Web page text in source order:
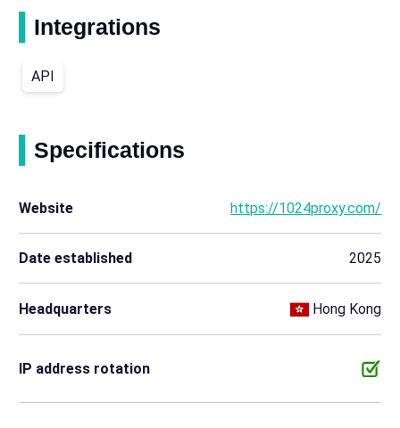
Integrations
API
Specifications
Website https://1024proxy.com/
Date established 2025
Headquarters Hong Kong
IP address rotation